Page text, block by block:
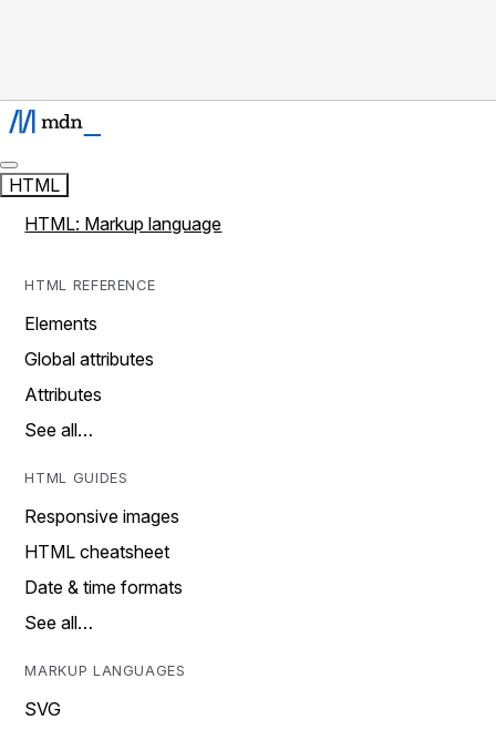
HTML
HTML: Markup language
HTML REFERENCE
Elements
Global attributes
Attributes
See all…
HTML GUIDES
Responsive images
HTML cheatsheet
Date & time formats
See all…
MARKUP LANGUAGES
SVG